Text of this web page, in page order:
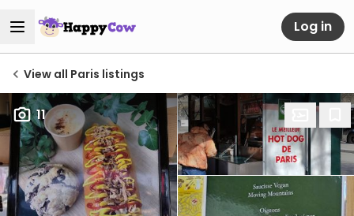
Log in
View all Paris listings
11